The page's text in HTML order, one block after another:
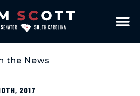
the News
2017